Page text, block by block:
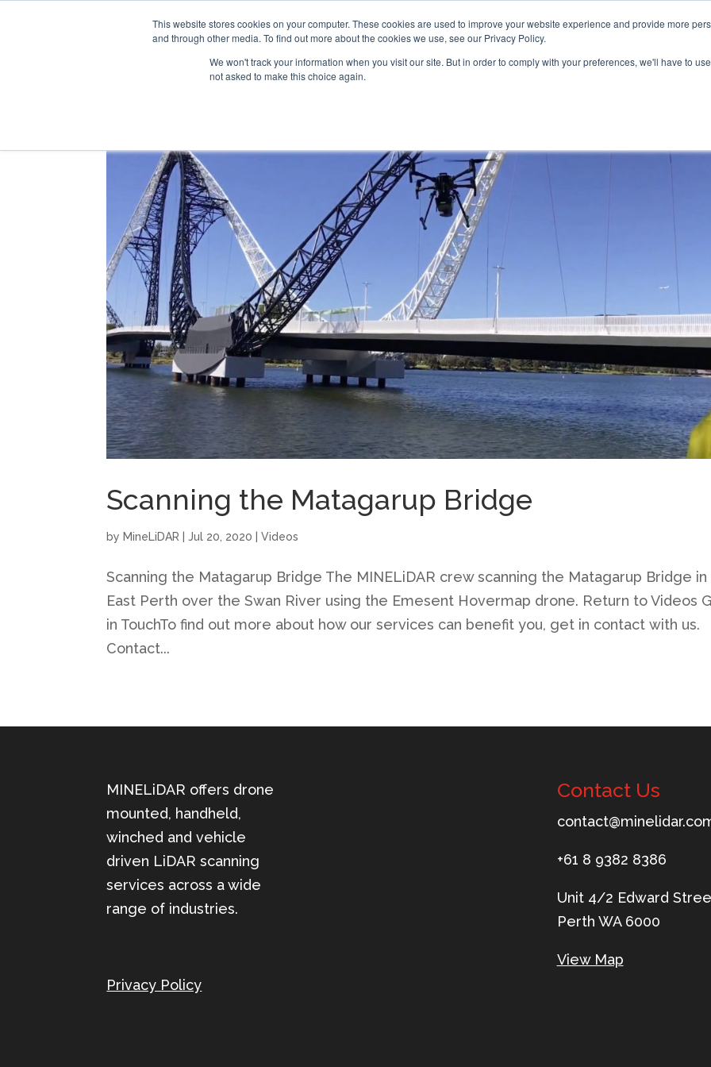
This website stores cookies on your computer. These cookies are used to improve your website experience and provide more
and through other media. To find out more about the cookies we use, see our Privacy Policy.
We won't track your information when you visit our site. But in order to comply with your preferences, we'll have to
not asked to make this choice again.
Our Services Applications
Scanning the Matagarup Bridge
by MineLiDAR |Jul 20, 2020 |Videos
Scanning the Matagarup Bridge The MINELiDAR crew scanning the Matagarup Bridge in
East Perth over the Swan River using the Emesent Hovermap drone. Return to Videos
in TouchTo find out more about how our services can benefit you, get in contact with us.
Contact...
MINELiDAR offers drone
mounted, handheld,
winched and vehicle
driven LiDAR scanning
services across a wide
range of industries.
Privacy Policy
Contact Us
c.rad
ileni
m@tca
tnoc
+61 8 9382 8386
Unit 4/2 Edward
Perth WA 6000
View Map